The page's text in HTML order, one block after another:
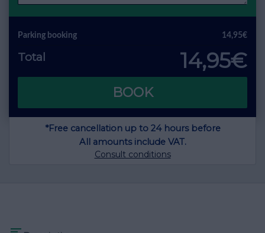
Parking booking 14,95€
Total 14,95€
BOOK
*Free cancellation up to 24 hours before
All amounts include VAT.
Consult conditions